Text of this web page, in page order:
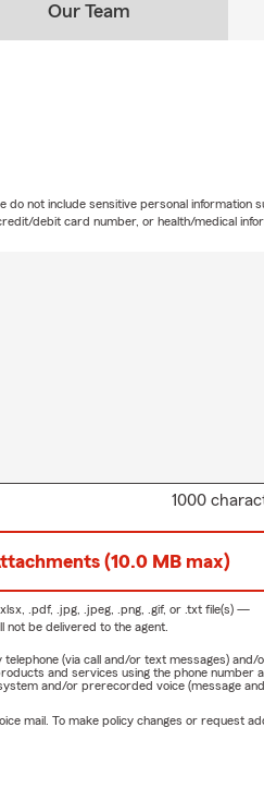
Our Team
1000
do not include sensitive personal information
debit card number, or health/medical
(10.0 MB max)
.pdf, .jpg, .jpeg, .png, .gif, or .txtfile(s) —
be delivered to the agent.
(via call and/or text messages)
and services using the phone
and/or prerecorded voice (message
mail. To make policy changes or request